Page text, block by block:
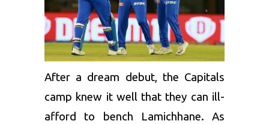
After a dream debut, the Capitals
camp knew it well that they can ill-
afford to bench Lamichhane. As